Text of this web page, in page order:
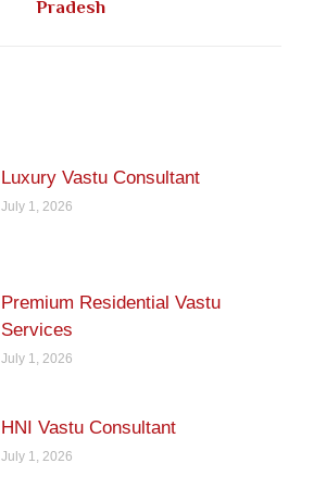
Pradesh
Luxury Vastu Consultant
July 1, 2026
Premium Residential Vastu
Services
July 1, 2026
HNI Vastu Consultant
July 1, 2026